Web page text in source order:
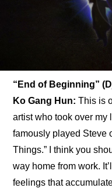
“End of Beginning”
Ko Gang Hun: This is
artist who took over my
famously played Steve
Things.” I think you
way home from work.
feelings that